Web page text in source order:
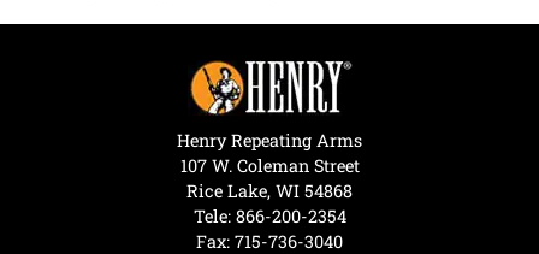
Henry Repeating Arms
107 W. Coleman Street
Rice Lake, WI 54868
Tele: 866-200-2354
Fax: 715-736-3040